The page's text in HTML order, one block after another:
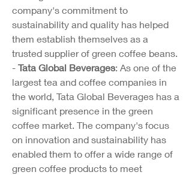
company's commitment to
sustainability and quality has helped
them establish themselves as a
trusted supplier of green coffee beans.
- Tata Global Beverages: As one of the
largest tea and coffee companies in
the world, Tata Global Beverages has a
significant presence in the green
coffee market. The company's focus
on innovation and sustainability has
enabled them to offer a wide range of
green coffee products to meet